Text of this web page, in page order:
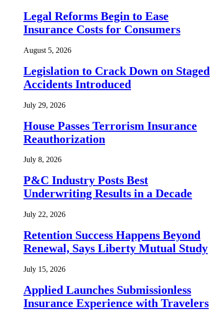
Legal Reforms Begin to Ease
Insurance Costs for Consumers
August 5, 2026
Legislation to Crack Down on Staged
Accidents Introduced
July 29, 2026
House Passes Terrorism Insurance
Reauthorization
July 8, 2026
P&C Industry Posts Best
Underwriting Results in a Decade
July 22, 2026
Retention Success Happens Beyond
Renewal, Says Liberty Mutual Study
July 15, 2026
Applied Launches Submissionless
Insurance Experience with Travelers